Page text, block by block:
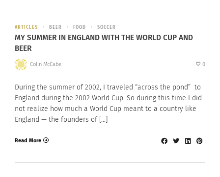
ARTICLES BEER FOOD SOCCER
MY SUMMER IN ENGLAND WITH THE WORLD CUP AND
BEER
Colin McCabe 0
During the summer of 2002, I traveled “across the pond” to
England during the 2002 World Cup. So during this time I did
not realize how much a World Cup meant to a country like
England — the founders of […]
Read More